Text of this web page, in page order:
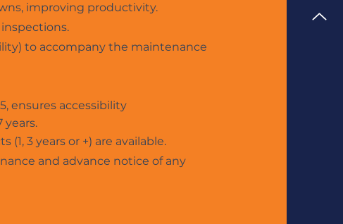
improving productivity.
to accompany the maintenance
ensures accessibility
years.
3 years or +) are available.
and advance notice of any